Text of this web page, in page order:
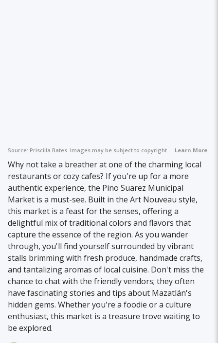
Source: Priscilla Bates Images may be subject to copyright. Learn More
Why not take a breather at one of the charming local
restaurants or cozy cafes? If you're up for a more
authentic experience, the Pino Suarez Municipal
Market is a must-see. Built in the Art Nouveau style,
this market is a feast for the senses, offering a
delightful mix of traditional colors and flavors that
capture the essence of the region. As you wander
through, you'll find yourself surrounded by vibrant
stalls brimming with fresh produce, handmade crafts,
and tantalizing aromas of local cuisine. Don't miss the
chance to chat with the friendly vendors; they often
have fascinating stories and tips about Mazatlán's
hidden gems. Whether you're a foodie or a culture
enthusiast, this market is a treasure trove waiting to
be explored.